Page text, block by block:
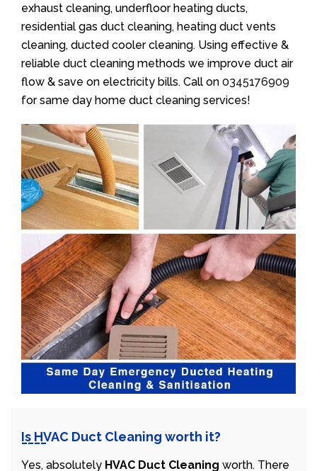
exhaust cleaning, underfloor heating ducts,
residential gas duct cleaning, heating duct vents
cleaning, ducted cooler cleaning. Using effective &
reliable duct cleaning methods we improve duct air
flow & save on electricity bills. Call on 0345176909
for same day home duct cleaning services!
Is HVAC Duct Cleaning worth it?
Yes, absolutely HVAC Duct Cleaning worth. There